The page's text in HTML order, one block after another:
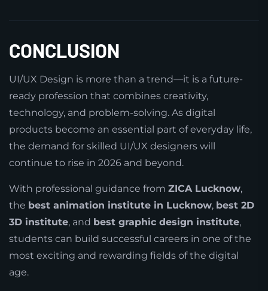
CONCLUSION
UI/UX Design is more than a trend—it is a future-
ready profession that combines creativity,
technology, and problem-solving. As digital
products become an essential part of everyday life,
the demand for skilled UI/UX designers will
continue to rise in 2026 and beyond.
With professional guidance from ZICA Lucknow,
the best animation institute in Lucknow, best 2D
3D institute, and best graphic design institute,
students can build successful careers in one of the
most exciting and rewarding fields of the digital
age.